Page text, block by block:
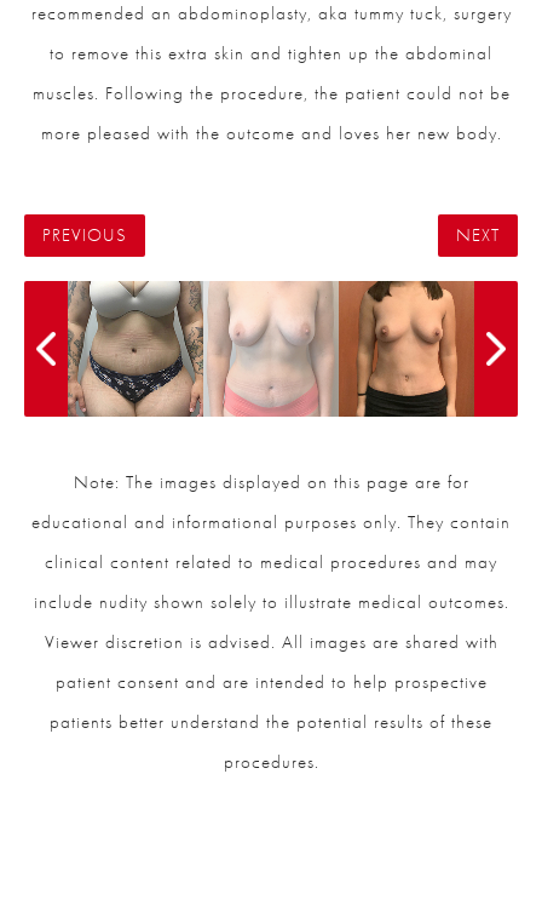
recommended an abdominoplasty, aka tummy tuck, surgery
to remove this extra skin and tighten up the abdominal
muscles. Following the procedure, the patient could not be
more pleased with the outcome and loves her new body.
PREVIOUS NEXT
Note: The images displayed on this page are for
educational and informational purposes only. They contain
clinical content related to medical procedures and may
include nudity shown solely to illustrate medical outcomes.
Viewer discretion is advised. All images are shared with
patient consent and are intended to help prospective
patients better understand the potential results of these
procedures.